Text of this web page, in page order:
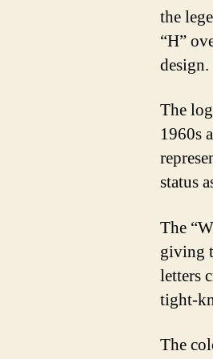
the
“H”
design.
The
1960s
status
The
giving
letters
tight-
The